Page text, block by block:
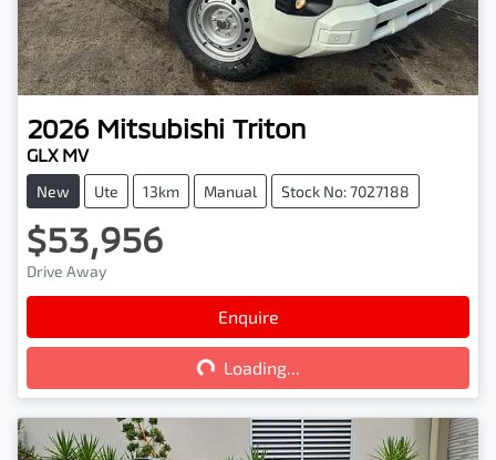
2026 Mitsubishi Triton
GLX MV
New Ute 13km Manual Stock No: 7027188
$53,956
Drive Away
Enquire
Loading...
Loading...